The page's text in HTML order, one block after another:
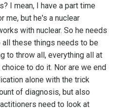
I mean, I have a part time
me, but he's a nuclear
with nuclear. So he needs
these things needs to be
to throw all, everything all at
to do it. Nor are we end
alone with the trick
of diagnosis, but also
need to look at